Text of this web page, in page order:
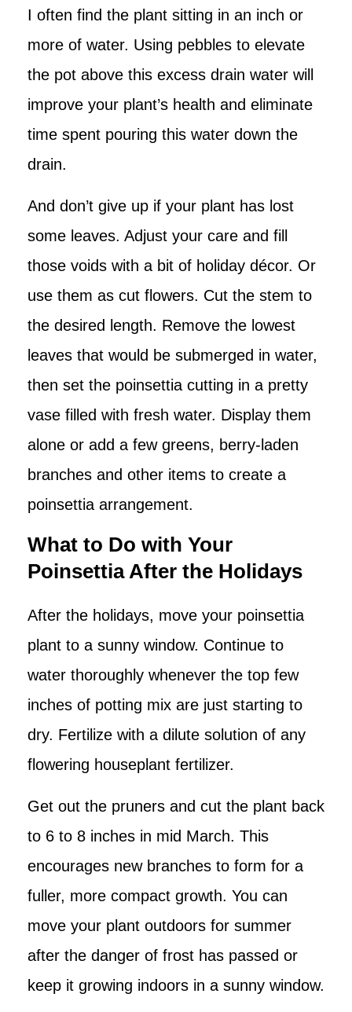
I often find the plant sitting in an inch or
more of water. Using pebbles to elevate
the pot above this excess drain water will
improve your plant’s health and eliminate
time spent pouring this water down the
drain.
And don’t give up if your plant has lost
some leaves. Adjust your care and fill
those voids with a bit of holiday décor. Or
use them as cut flowers. Cut the stem to
the desired length. Remove the lowest
leaves that would be submerged in water,
then set the poinsettia cutting in a pretty
vase filled with fresh water. Display them
alone or add a few greens, berry-laden
branches and other items to create a
poinsettia arrangement.
What to Do with Your
Poinsettia After the Holidays
After the holidays, move your poinsettia
plant to a sunny window. Continue to
water thoroughly whenever the top few
inches of potting mix are just starting to
dry. Fertilize with a dilute solution of any
flowering houseplant fertilizer.
Get out the pruners and cut the plant back
to 6 to 8 inches in mid March. This
encourages new branches to form for a
fuller, more compact growth. You can
move your plant outdoors for summer
after the danger of frost has passed or
keep it growing indoors in a sunny window.